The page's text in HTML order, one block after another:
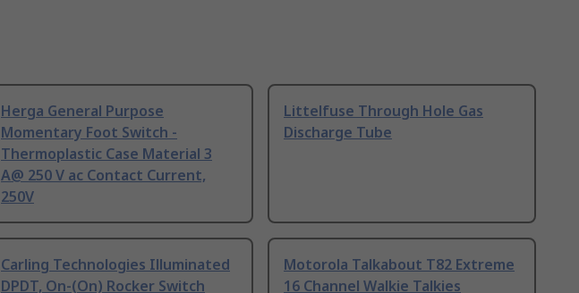
Herga General Purpose
Momentary Foot Switch -
Thermoplastic Case Material 3
A@ 250 V ac Contact Current,
250V
Littelfuse Through Hole Gas
Discharge Tube
Carling Technologies Illuminated
DPDT, On-(On) Rocker Switch
Motorola Talkabout T82 Extreme
16 Channel Walkie Talkies